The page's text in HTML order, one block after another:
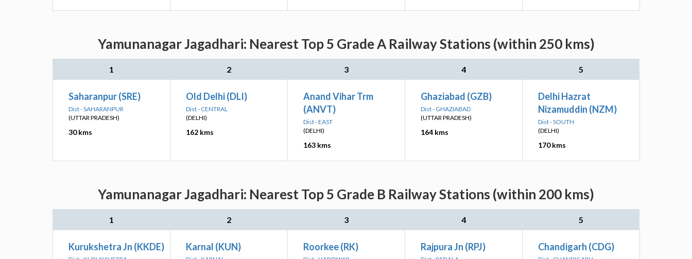
Yamunanagar Jagadhari: Nearest Top 5 Grade A Railway Stations (within 250 kms)
1 2 3 4 5
Saharanpur (SRE)
Dist - SAHARANPUR
(UTTAR PRADESH)
30 kms
Old Delhi (DLI)
Dist - CENTRAL
(DELHI)
162 kms
Anand Vihar Trm
(ANVT)
Dist - EAST
(DELHI)
163 kms
Ghaziabad (GZB)
Dist - GHAZIABAD
(UTTAR PRADESH)
164 kms
Delhi Hazrat
Nizamuddin (NZM)
Dist - SOUTH
(DELHI)
170 kms
Yamunanagar Jagadhari: Nearest Top 5 Grade B Railway Stations (within 200 kms)
1 2 3 4 5
Kurukshetra Jn (KKDE) Karnal (KUN) Roorkee (RK) Rajpura Jn (RPJ) Chandigarh (CDG)